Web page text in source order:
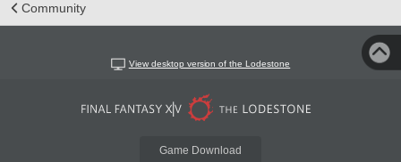
Community
View desktop version of the Lodestone
Game Download